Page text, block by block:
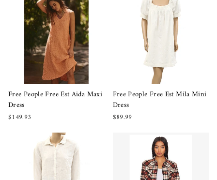
Free People Free Est Aida Maxi
Dress
$149.93
Free People Free Est Mila Mini
Dress
$89.99